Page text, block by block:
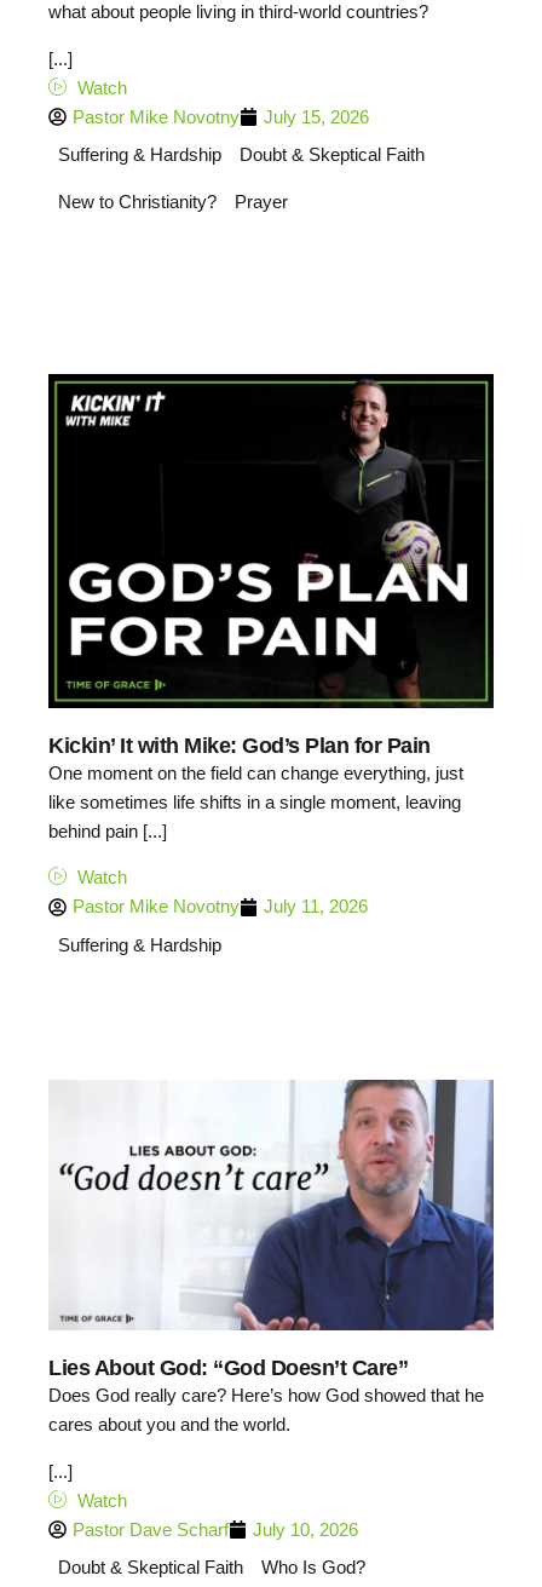
what about people living in third-world countries?
[...]
Watch
Pastor Mike Novotny
July 15, 2026
Suffering & Hardship
Doubt & Skeptical Faith
New to Christianity? Prayer
Kickin’ It with Mike: God’s Plan for Pain
One moment on the field can change everything, just
like sometimes life shifts in a single moment, leaving
behind pain [...]
Watch
Pastor Mike Novotny
July 11, 2026
Suffering & Hardship
Lies About God: “God Doesn’t Care”
Does God really care? Here’s how God showed that he
cares about you and the world.
[...]
Watch
Pastor Dave Scharf
July 10, 2026
Doubt & Skeptical Faith
Who Is God?